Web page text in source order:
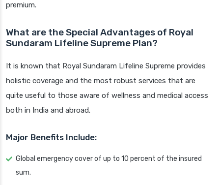
premium.
What are the Special Advantages of Royal
Sundaram Lifeline Supreme Plan?
It is known that Royal Sundaram Lifeline Supreme provides
holistic coverage and the most robust services that are
quite useful to those aware of wellness and medical access
both in India and abroad.
Major Benefits Include:
Global emergency cover of up to 10 percent of the insured
sum.